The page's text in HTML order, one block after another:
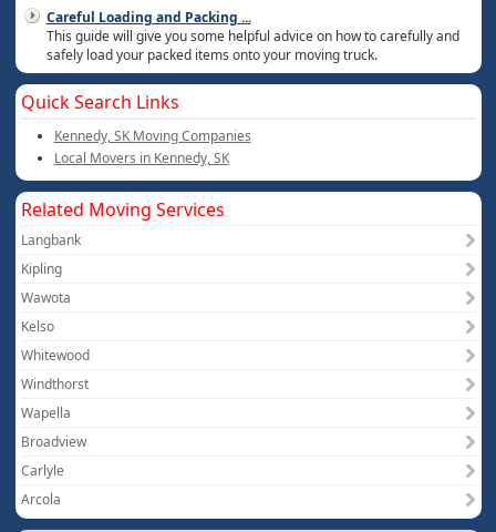
Careful Loading and Packing ...
This guide will give you some helpful advice on how to carefully and
safely load your packed items onto your moving truck.
Quick Search Links
Kennedy, SK Moving Companies
Local Movers in Kennedy, SK
Related Moving Services
Langbank
Kipling
Wawota
Kelso
Whitewood
Windthorst
Wapella
Broadview
Carlyle
Arcola